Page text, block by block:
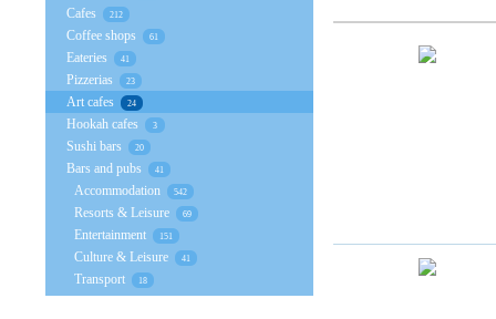
Cafes 212
Coffee shops 61
Eateries 41
Pizzerias 23
Art cafes 24
Hookah cafes 3
Sushi bars 20
Bars and pubs 41
Accommodation 542
Resorts & Leisure 69
Entertainment 151
Culture & Leisure 41
Transport 18